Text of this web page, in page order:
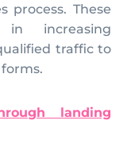
These
increasing
traffic to
landing